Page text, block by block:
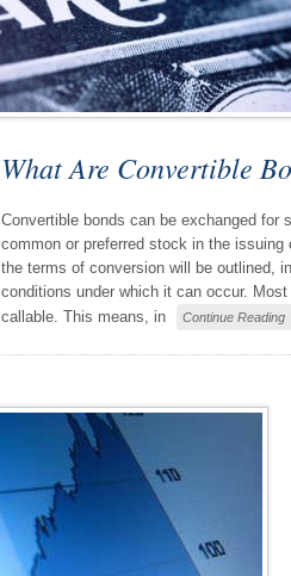
What Are Convertible
Convertible bonds can be exchanged for
common or preferred stock in the
the terms of conversion will be outlined,
conditions under which it can occur.
callable. This means, in
Continue